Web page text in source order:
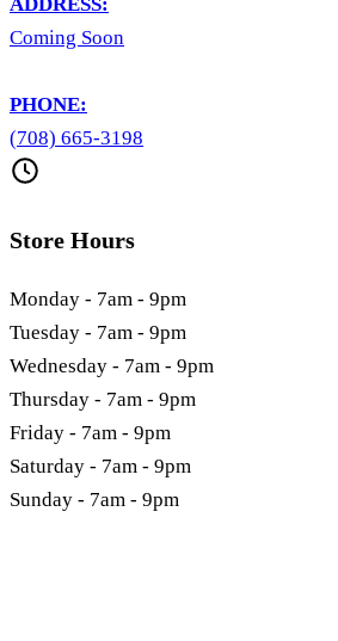
Coming Soon
PHONE:
(708) 665-3198
Store Hours
Monday - 7am - 9pm
Tuesday - 7am - 9pm
Wednesday - 7am - 9pm
Thursday - 7am - 9pm
Friday - 7am - 9pm
Saturday - 7am - 9pm
Sunday - 7am - 9pm